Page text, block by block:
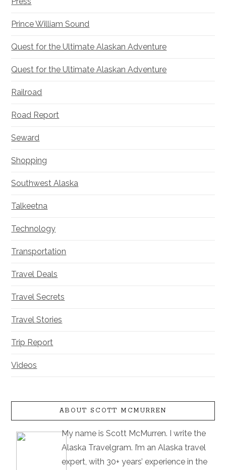
Prince William Sound
Quest for the Ultimate Alaskan Adventure
Quest for the Ultimate Alaskan Adventure
Railroad
Road Report
Seward
Shopping
Southwest Alaska
Talkeetna
Technology
Transportation
Travel Deals
Travel Secrets
Travel Stories
Trip Report
Videos
ABOUT SCOTT MCMURREN
My name is Scott McMurren. I write the
Alaska Travelgram. I’m an Alaska travel
expert, with 30+ years’ experience in the